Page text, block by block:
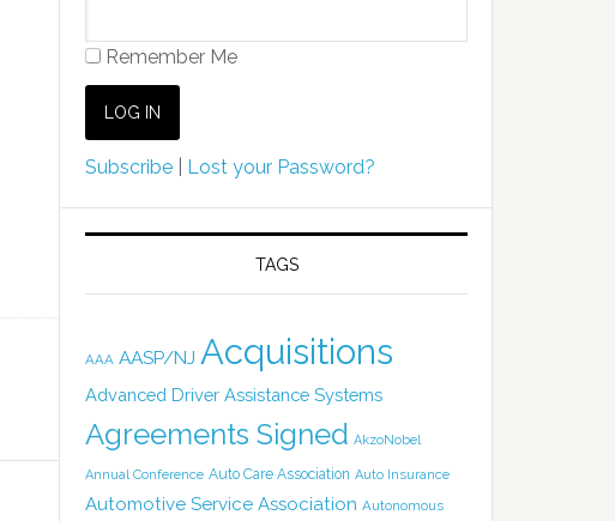
Remember Me
Subscribe Lost your Password?
TAGS
AAA AASP/NJ Acquisitions
Advanced Driver Assistance Systems
Agreements Signed AkzoNobel
Annual Conference Auto Care Association Auto Insurance
Automotive Service Association Autonomous